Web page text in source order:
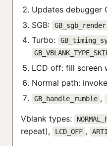
Updates debugger
SGB:
GB_sgb_render
Turbo:
LCD off: fill screen
Normal path: invoke
GB_handle_rumble ,
Vblank types:
repeat),
LCD_OFF ,